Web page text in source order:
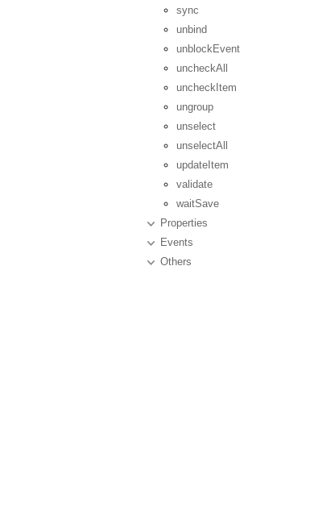
sync
unbind
unblockEvent
uncheckAll
uncheckItem
ungroup
unselect
unselectAll
updateItem
validate
waitSave
Properties
Events
Others